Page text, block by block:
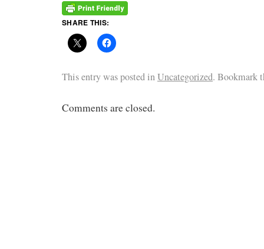
SHARE THIS:
This entry was posted inUncategorized. Bookmark
Comments are closed.